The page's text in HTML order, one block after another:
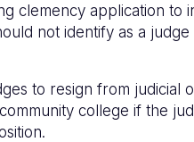
clemency application
not identify as a
to resign from judicial
college if the